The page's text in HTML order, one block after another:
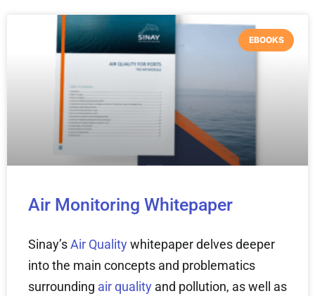
EBOOKS
Air Monitoring Whitepaper
Sinay’sAir Qualitywhitepaper delves deeper
into the main concepts and problematics
surrounding air quality and pollution, as well as